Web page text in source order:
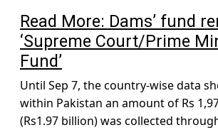
Read More: Dams’ fund
‘Supreme Court/Prime
Fund’
Until Sep 7, the country-wise data
within Pakistan an amount of Rs
(Rs1.97 billion) was collected